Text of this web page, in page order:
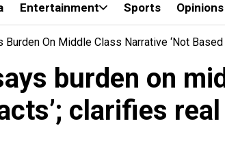
Entertainment Sports Opinions
Burden On Middle Class Narrative ‘not
burden on
clarifies